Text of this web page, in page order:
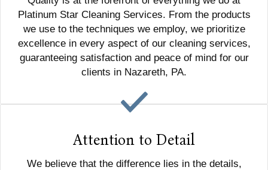
Platinum Star Cleaning Services. From the products
we use to the techniques we employ, we prioritize
excellence in every aspect of our cleaning services,
guaranteeing satisfaction and peace of mind for our
clients in Nazareth, PA.
Attention to Detail
We believe that the difference lies in the details,